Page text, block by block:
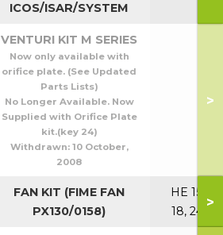
ICOS/ISAR/SYSTEM
VENTURI KIT M SERIES
Now only available with
orifice plate. (See Updated
Parts Lists)
No Longer Available. Now
Supplied with Orifice Plate
kit.(key 24)
Withdrawn: 10 October,
2008
>
FAN KIT (FIME FAN
PX130/0158)
HE 15,
18, 24
>